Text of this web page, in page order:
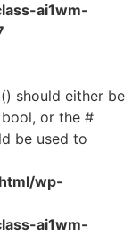
ai1wm-
should either be
or the #
be used to
wp-
ai1wm-